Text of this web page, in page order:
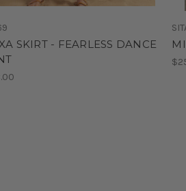
SKIRT - FEARLESS DANCE